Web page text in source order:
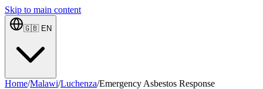
Skip to main content
🇬🇧 EN
Home/Malawi/Luchenza/Emergency Asbestos Response